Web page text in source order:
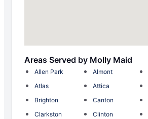
Areas Served by Molly Maid
Allen Park Almont
Atlas
Attica
Brighton
Canton
Clarkston
Clinton